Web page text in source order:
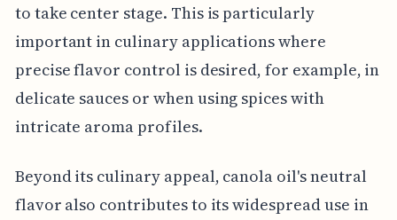
to take center stage. This is particularly
important in culinary applications where
precise flavor control is desired, for example, in
delicate sauces or when using spices with
intricate aroma profiles.
Beyond its culinary appeal, canola oil's neutral
flavor also contributes to its widespread use in